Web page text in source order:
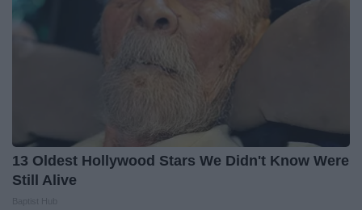
13 Oldest Hollywood Stars We Didn't Know Were
Still Alive